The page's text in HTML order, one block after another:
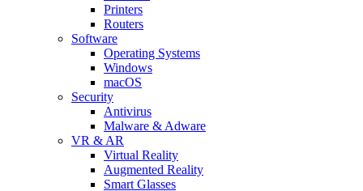
Printers
Routers
Software
Operating Systems
Windows
macOS
Security
Antivirus
Malware & Adware
VR & AR
Virtual Reality
Augmented Reality
Smart Glasses